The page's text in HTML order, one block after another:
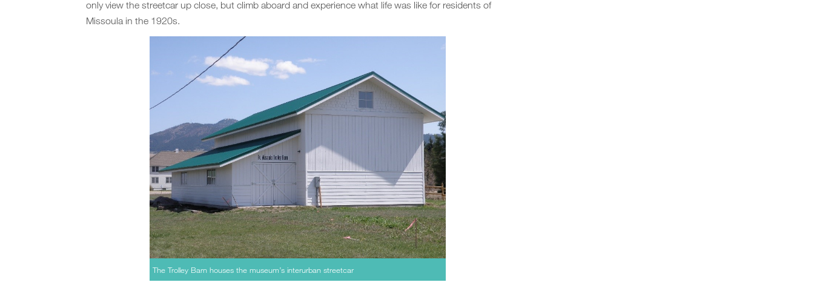
only view the streetcar up close, but climb aboard and experience what life was like for residents of
Missoula in the 1920s.
The Trolley Barn houses the museum’s interurban streetcar